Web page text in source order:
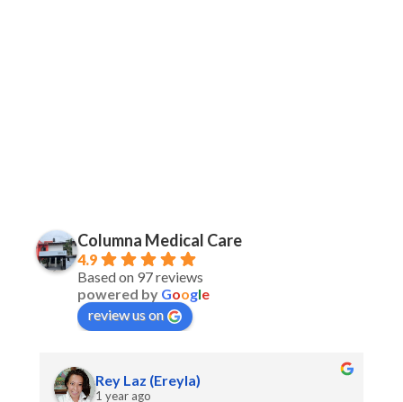
Columna Medical Care
4.9
Based on 97 reviews
powered by Google
review us on
Rey Laz (Ereyla)
1 year ago